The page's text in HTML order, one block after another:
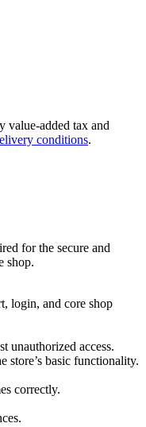
value-added tax and
conditions.
for the secure and
shop.
login, and core shop
unauthorized access.
store’s basic functionality.
correctly.